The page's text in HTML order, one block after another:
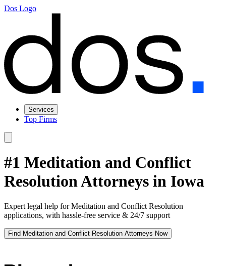
Dos Logo
Services
Top Firms
#1 Meditation and Conflict
Resolution Attorneys in Iowa
Expert legal help for Meditation and Conflict Resolution
applications, with hassle-free service & 24/7 support
Find Meditation and Conflict Resolution Attorneys Now